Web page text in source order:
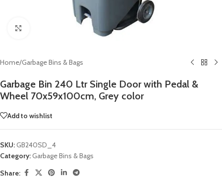
Home/Garbage Bins & Bags
Garbage Bin 240 Ltr Single Door with Pedal &
Wheel 70x59x100cm, Grey color
Add to wishlist
SKU:GB240SD_4
Category:Garbage Bins & Bags
Share: